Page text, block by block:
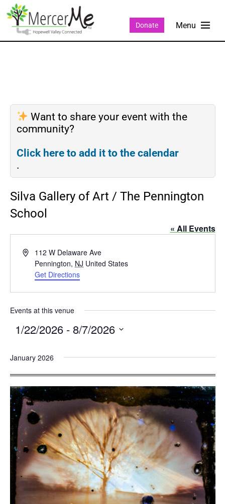
Donate
Want to share your event with the
community?
Click here to add it to the calendar
.
Silva Gallery of Art / The Pennington
School
« All Events
Address112 W Delaware Ave
Pennington, NJ United States
Get Directions
Events at this venue
1/22/2026 - 8/7/2026
date.
January 2026